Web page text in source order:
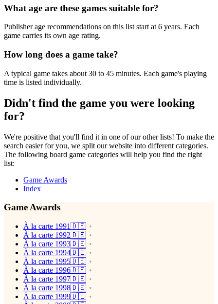
What age are these games suitable for?
Publisher age recommendations on this list start at 6 years. Each
game carries its own age rating.
How long does a game take?
A typical game takes about 30 to 45 minutes. Each game's playing
time is listed individually.
Didn't find the game you were looking
for?
We're positive that you'll find it in one of our other lists! To make the
search easier for you, we split our website into different categories.
The following board game categories will help you find the right
list:
Game Awards
Index
Game Awards
À la carte 1991🇩🇪
À la carte 1992🇩🇪
À la carte 1993🇩🇪
À la carte 1994🇩🇪
À la carte 1995🇩🇪
À la carte 1996🇩🇪
À la carte 1997🇩🇪
À la carte 1998🇩🇪
À la carte 1999🇩🇪